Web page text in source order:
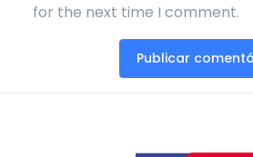
for the next time I comment.